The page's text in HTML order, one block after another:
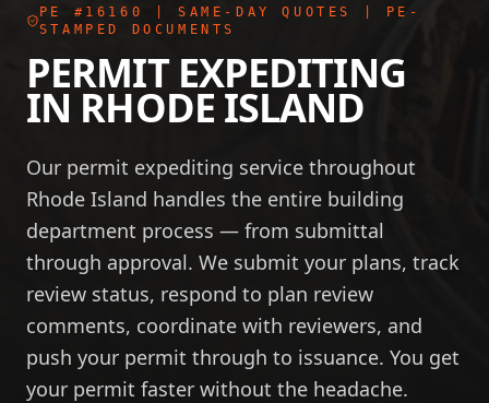
PE #16160
| SAME-DAY QUOTES | PE-
STAMPED DOCUMENTS
PERMIT EXPEDITING
IN RHODE ISLAND
Our permit expediting service throughout
Rhode Island handles the entire building
department process — from submittal
through approval. We submit your plans, track
review status, respond to plan review
comments, coordinate with reviewers, and
push your permit through to issuance. You get
your permit faster without the headache.